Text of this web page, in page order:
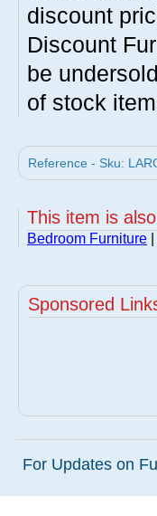
discount
Discount
be
of stock
Reference - Sku:
This item is
Bedroom Furniture
Sponsored
For Updates on